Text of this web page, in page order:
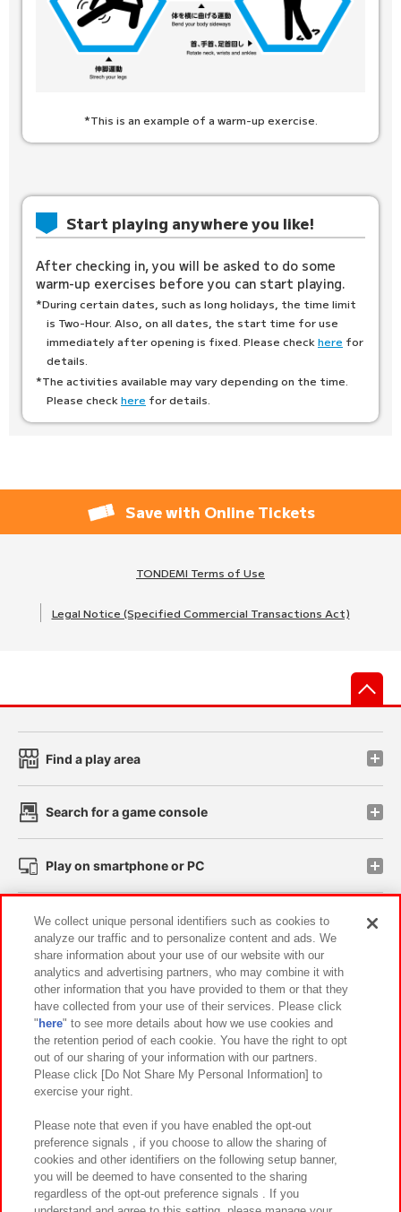
*This is an example of a warm-up exercise.
Start playing anywhere you like!
After checking in, you will be asked to do some
warm-up exercises before you can start playing.
*During certain dates, such as long holidays, the time limit
is Two-Hour. Also, on all dates, the start time for use
immediately after opening is fixed. Please check here for
details.
*The activities available may vary depending on the time.
Please checkhere for details.
Save with Online Tickets
TONDEMI Terms of Use
Legal Notice (Specified Commercial Transactions Act)
Find a play area
Search for a game console
Play on smartphone or PC
Events and Campaigns
Affiliate Sustainability site policy privacy policy
Web accessibility policy and verification results
Together with our business partners About the provision of food
Customer Harassment Response Policy
Frequently Asked Questions / Inquiries
We collect unique personal identifiers such as cookies to
analyze our traffic and to personalize content and ads. We
share information about your use of our website with our
analytics and advertising partners, who may combine it with
other information that you have provided to them or that they
have collected from your use of their services. Please click
" here" to see more details about how we use cookies and
the retention period of each cookie. You have the right to opt
out of our sharing of your information with our partners.
Please click [Do Not Share My Personal Information] to
exercise your right.
Please note that even if you have enabled the opt-out
preference signals , if you choose to allow the sharing of
cookies and other identifiers on the following setup banner,
you will be deemed to have consented to the sharing
regardless of the opt-out preference signals . If you